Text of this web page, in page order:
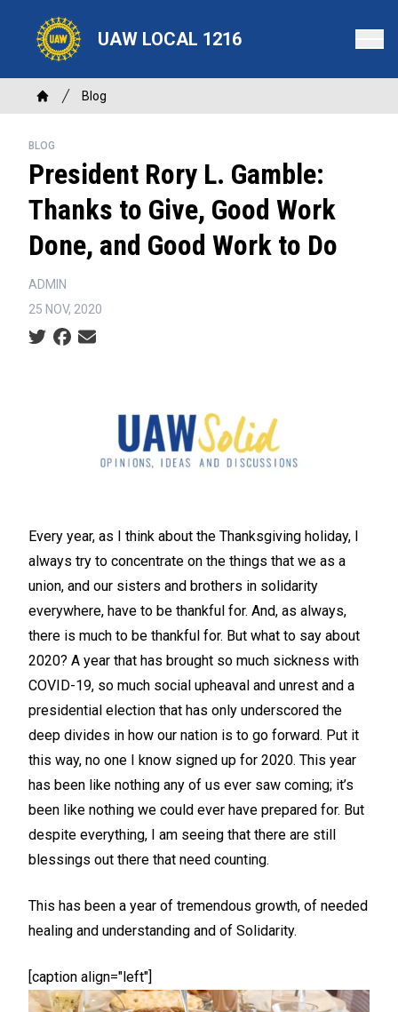
content
UAW LOCAL 1216
Breadcrumb
Home
Blog
BLOG
President Rory L. Gamble:
Thanks to Give, Good Work
Done, and Good Work to Do
ADMIN
25 NOV, 2020
Social share icons
Every year, as I think about the Thanksgiving holiday, I
always try to concentrate on the things that we as a
union, and our sisters and brothers in solidarity
everywhere, have to be thankful for. And, as always,
there is much to be thankful for. But what to say about
2020? A year that has brought so much sickness with
COVID-19, so much social upheaval and unrest and a
presidential election that has only underscored the
deep divides in how our nation is to go forward. Put it
this way, no one I know signed up for 2020. This year
has been like nothing any of us ever saw coming; it’s
been like nothing we could ever have prepared for. But
despite everything, I am seeing that there are still
blessings out there that need counting.
This has been a year of tremendous growth, of needed
healing and understanding and of Solidarity.
[caption align="left"]